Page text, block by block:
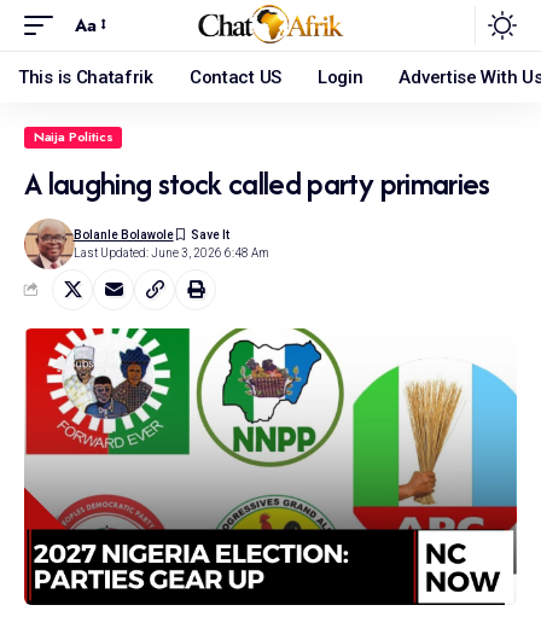
Aa
This is Chatafrik Contact US Login Advertise With
Naija Politics
A laughing stock called party primaries
Last Updated: June 3, 2026 6:48 Am
Bolanle Bolawole